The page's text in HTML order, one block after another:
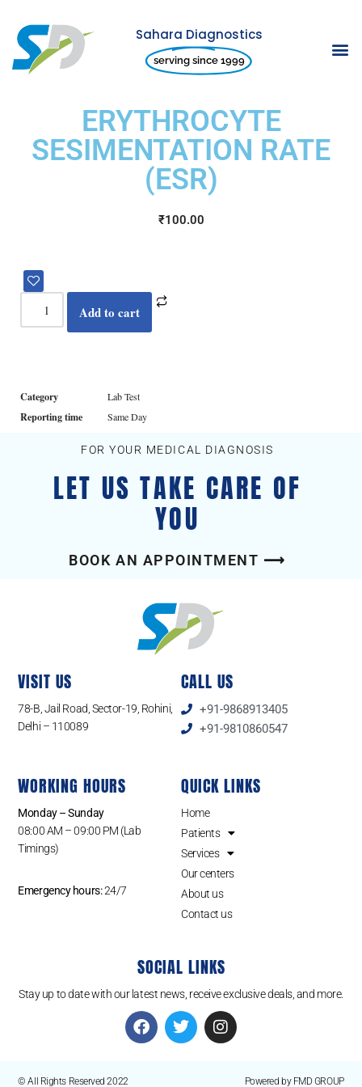
Skip
to
Sahara Diagnostics
serving since 1999
ERYTHROCYTE
SESIMENTATION RATE
(ESR)
₹100.00
Add to cart
Category Lab Test
Reporting time Same Day
FOR YOUR MEDICAL DIAGNOSIS
LET US TAKE CARE OF
YOU
BOOK AN APPOINTMENT ⟶
VISIT US
78-B, Jail Road, Sector-19, Rohini,
Delhi – 110089
CALL US
+91-9868913405
+91-9810860547
WORKING HOURS
Monday – Sunday
08:00 AM – 09:00 PM (Lab
Timings)
Emergency hours:24/7
QUICK LINKS
Home
Patients
Services
Our centers
About us
Contact us
SOCIAL LINKS
Stay up to date with our latest news, receive exclusive deals, and more.
© All Rights Reserved 2022 Powered by FMD GROUP